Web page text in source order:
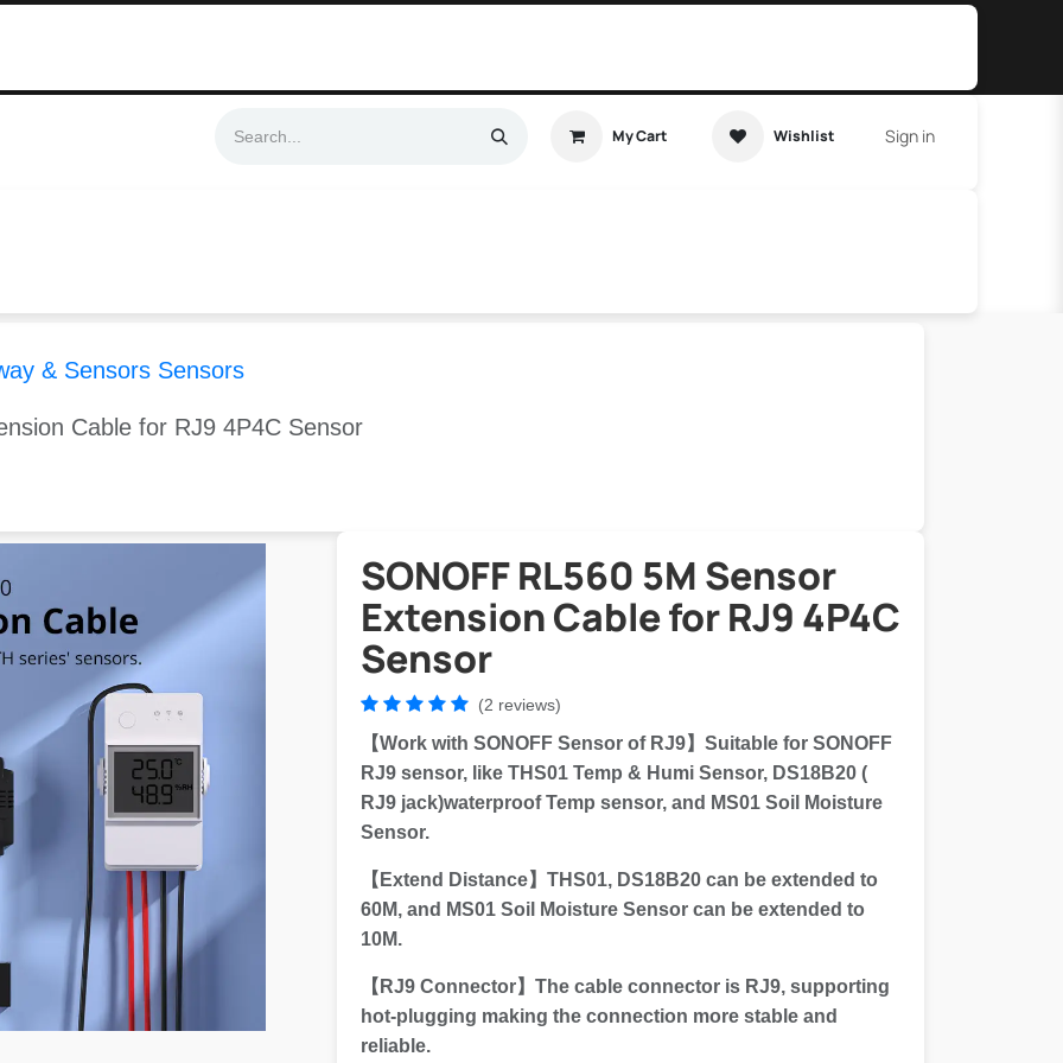
My Cart Wishlist Sign in
& Sensors Sensors
Cable for RJ9 4P4C Sensor
SONOFF RL560 5M Sensor
Extension Cable for RJ9 4P4C
Sensor
(2 reviews)
【Work with SONOFF Sensor of RJ9】Suitable for SONOFF
RJ9 sensor, like THS01 Temp & Humi Sensor, DS18B20 (
RJ9 jack)waterproof Temp sensor, and MS01 Soil Moisture
Sensor.
【Extend Distance】THS01, DS18B20 can be extended to
60M, and MS01 Soil Moisture Sensor can be extended to
10M.
【RJ9 Connector】The cable connector is RJ9, supporting
hot-plugging making the connection more stable and
reliable.